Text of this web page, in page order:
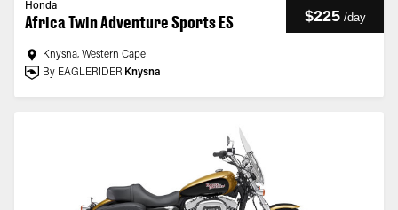
Honda
Africa Twin Adventure Sports ES $225 /day
Knysna, Western Cape
By EAGLERIDER Knysna